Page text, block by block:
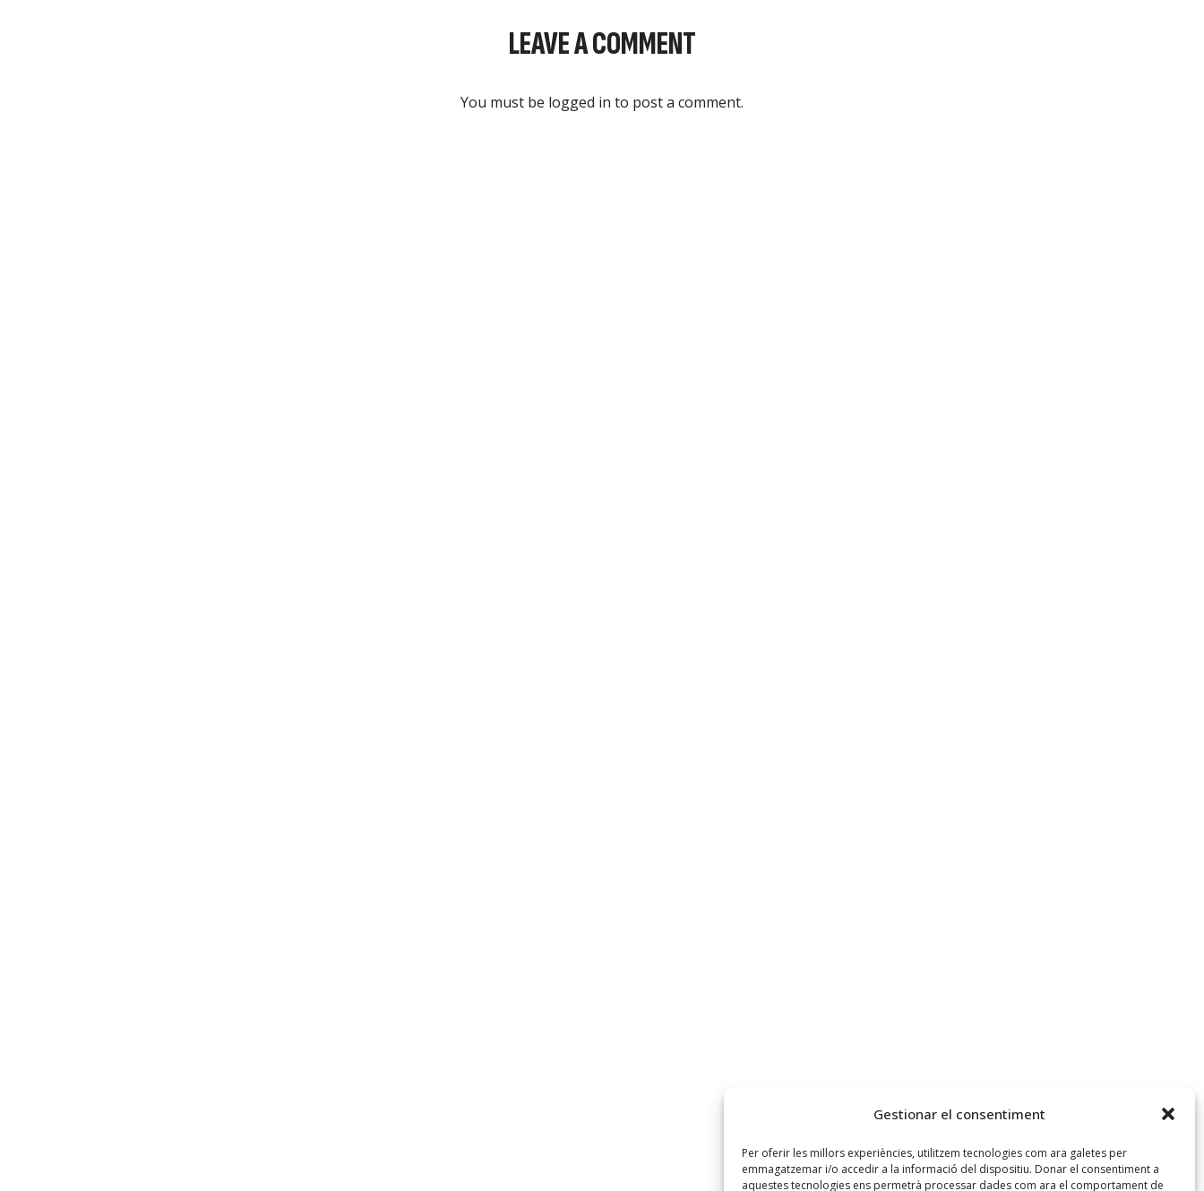
Gestionar el consentiment
Per oferir les millors experiències, utilitzem tecnologies com ara galetes per
emmagatzemar i/o accedir a la informació del dispositiu. Donar el consentiment a
aquestes tecnologies ens permetrà processar dades com ara el comportament de
LEAVE A COMMENT
You must be logged in to post a comment.